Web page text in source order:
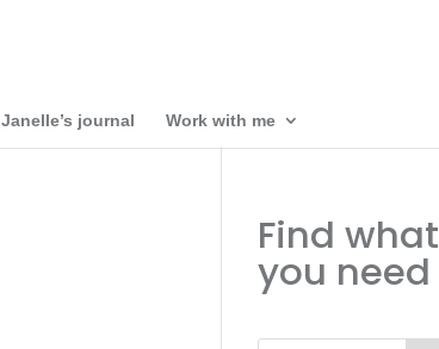
Janelle’s journal Work with me
Find what
you need